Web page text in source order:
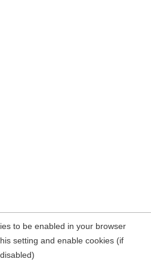
to be enabled in your browser
setting and enable cookies (if
disabled)